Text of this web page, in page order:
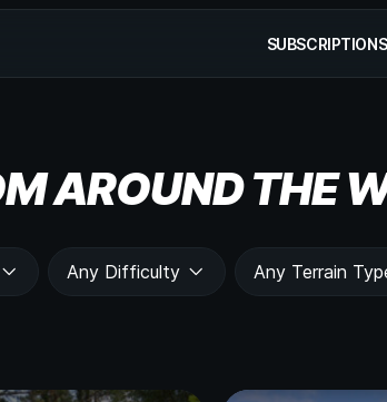
SUBSCRIPTIONS
AROUND THE
Any Difficulty Any Terrain